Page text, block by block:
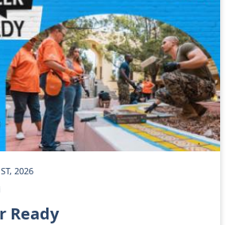
2026
Ready